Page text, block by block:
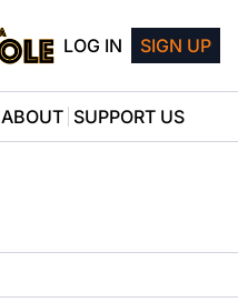
LOG IN SIGN UP
ABOUT SUPPORT US